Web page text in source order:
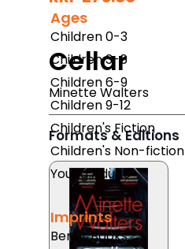
Ages
Children 0-3
Children 3-6
Children 6-9
Children 9-12
Children's Fiction
Children's Non-fiction
Young Adults
Imprints
Berlut Books
Cellar
Minette Walters
Formats & Editions